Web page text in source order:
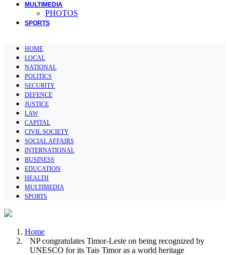
MULTIMEDIA
PHOTOS
SPORTS
HOME
LOCAL
NATIONAL
POLITICS
SECURITY
DEFENCE
JUSTICE
LAW
CAPITAL
CIVIL SOCIETY
SOCIAL AFFAIRS
INTERNATIONAL
BUSINESS
EDUCATION
HEALTH
MULTIMEDIA
SPORTS
Home
NP congratulates Timor-Leste on being recognized by
UNESCO for its Tais Timor as a world heritage